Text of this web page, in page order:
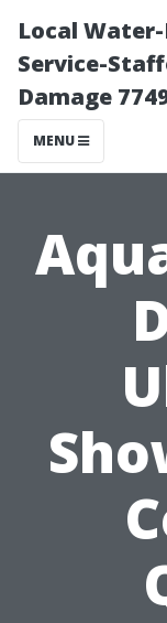
Local
Service-
Damage
MENU